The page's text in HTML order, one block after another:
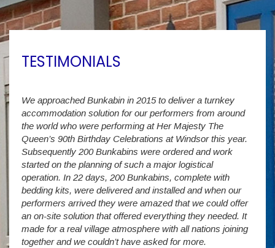
TESTIMONIALS
We approached Bunkabin in 2015 to deliver a turnkey
accommodation solution for our performers from around
the world who were performing at Her Majesty The
Queen’s 90th Birthday Celebrations at Windsor this year.
Subsequently 200 Bunkabins were ordered and work
started on the planning of such a major logistical
operation. In 22 days, 200 Bunkabins, complete with
bedding kits, were delivered and installed and when our
performers arrived they were amazed that we could offer
an on-site solution that offered everything they needed. It
made for a real village atmosphere with all nations joining
together and we couldn’t have asked for more.
us
we